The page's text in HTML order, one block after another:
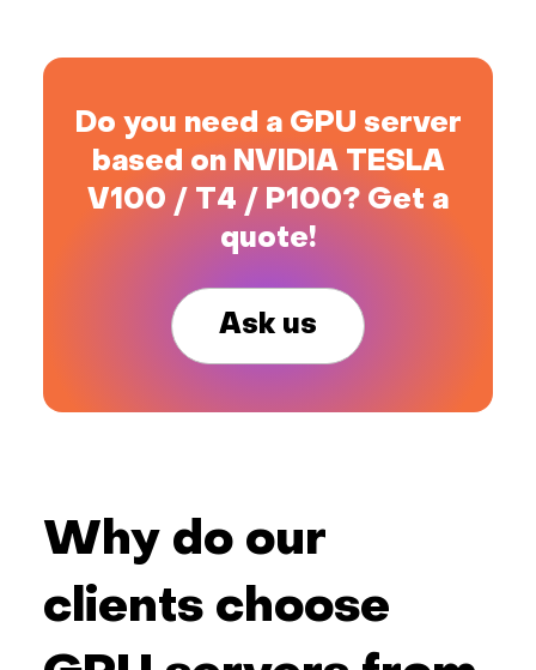
Do you need a GPU server
based on NVIDIA TESLA
V100 / T4 / P100? Get a
quote!
Ask us
Why do our
clients choose